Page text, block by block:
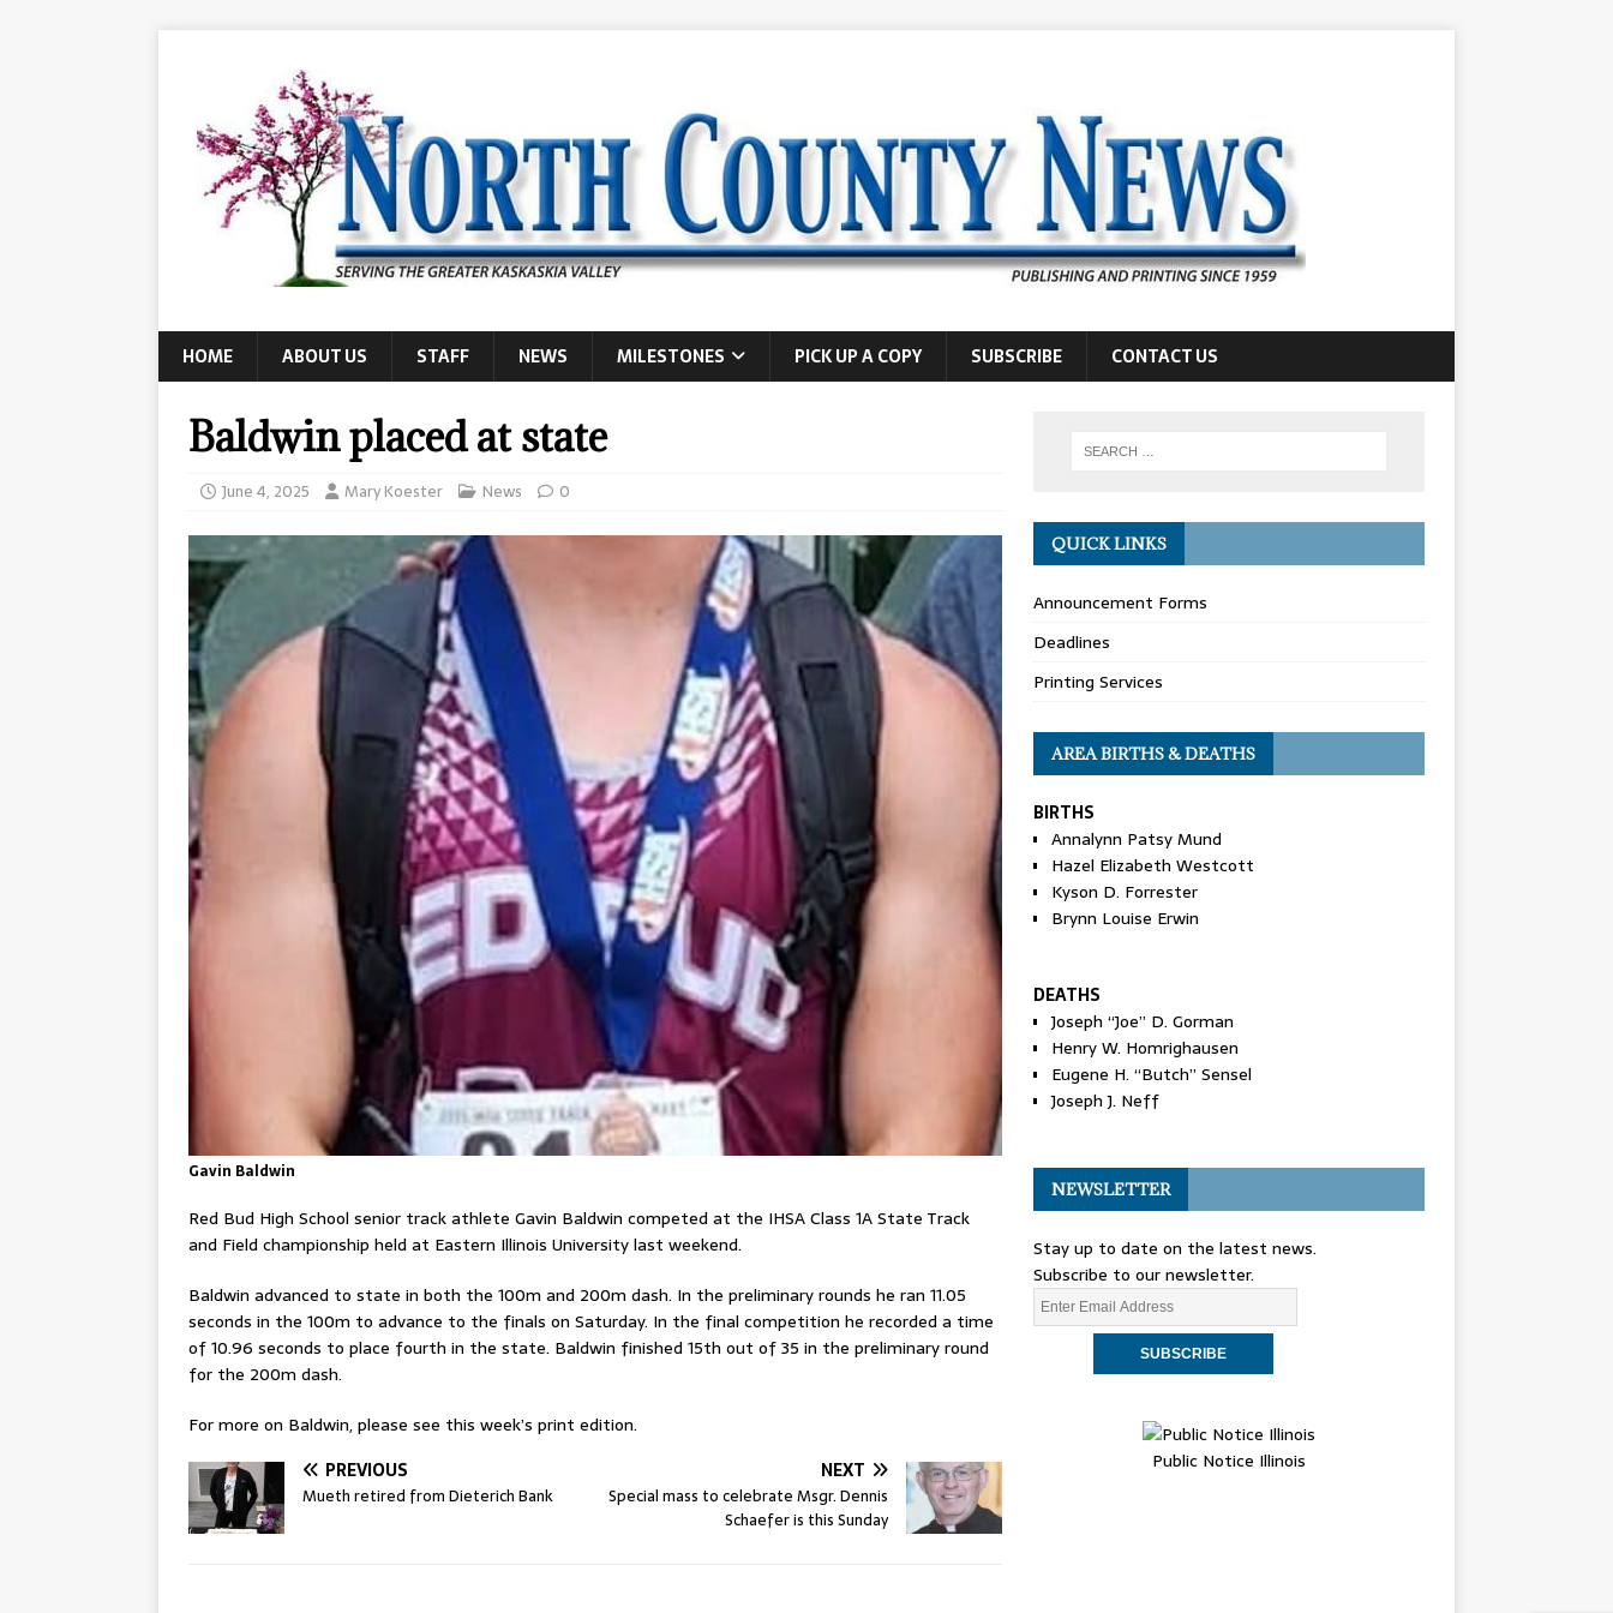
HOME ABOUT US STAFF NEWS MILESTONES PICK UP A COPY SUBSCRIBE CONTACT US
Baldwin placed at state
June 4, 2025 Mary Koester News 0
Gavin Baldwin
Red Bud High School senior track athlete Gavin Baldwin competed at the IHSA Class 1A State Track
and Field championship held at Eastern Illinois University last weekend.
Baldwin advanced to state in both the 100m and 200m dash. In the preliminary rounds he ran 11.05
seconds in the 100m to advance to the finals on Saturday. In the final competition he recorded a time
of 10.96 seconds to place fourth in the state. Baldwin finished 15th out of 35 in the preliminary round
for the 200m dash.
For more on Baldwin, please see this week’s print edition.
PREVIOUS
Mueth retired from Dieterich Bank
NEXT
Special mass to celebrate Msgr. Dennis
Schaefer is this Sunday
QUICK LINKS
Announcement Forms
Deadlines
Printing Services
AREA BIRTHS & DEATHS
BIRTHS
Annalynn Patsy Mund
Hazel Elizabeth Westcott
Kyson D. Forrester
Brynn Louise Erwin
DEATHS
Joseph “Joe” D. Gorman
Henry W. Homrighausen
Eugene H. “Butch” Sensel
Joseph J. Neff
NEWSLETTER
Stay up to date on the latest news.
Subscribe to our newsletter.
Public Notice Illinois